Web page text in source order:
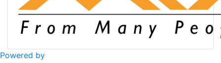
Powered by